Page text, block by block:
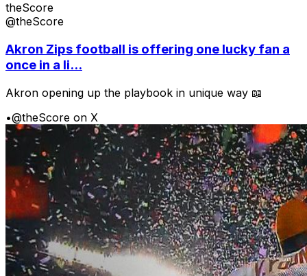
theScore
@theScore
Akron Zips football is offering one lucky fan a
once in a li...
Akron opening up the playbook in unique way 📖
•@theScore on X